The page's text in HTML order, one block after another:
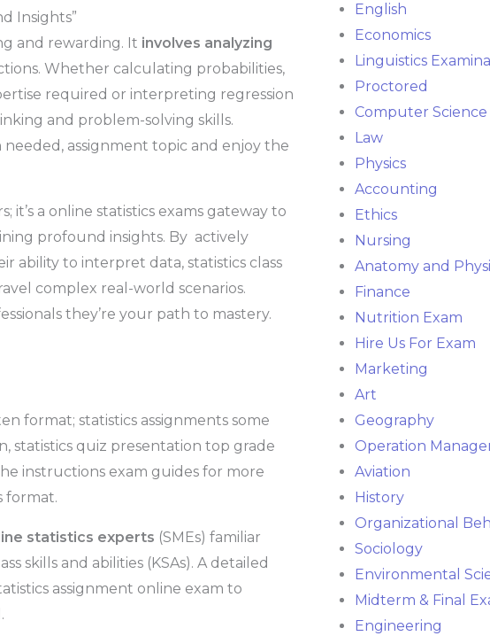
Insights”
and rewarding. It involves analyzing
Whether calculating probabilities,
required or interpreting regression
and problem-solving skills.
assignment topic and enjoy the
it’s a online statistics exams gateway to
profound insights. By actively
ability to interpret data, statistics class
complex real-world scenarios.
they’re your path to mastery.
format; statistics assignments some
statistics quiz presentation top grade
instructions exam guides for more
format.
statistics experts (SMEs) familiar
skills and abilities (KSAs). A detailed
assignment online exam to
English
Economics
Linguistics
Proctored
Computer Science
Law
Physics
Accounting
Ethics
Nursing
Anatomy and
Finance
Nutrition Exam
Hire Us For Exam
Marketing
Art
Geography
Operation
Aviation
History
Organizational
Sociology
Environmental
Midterm & Final
Engineering